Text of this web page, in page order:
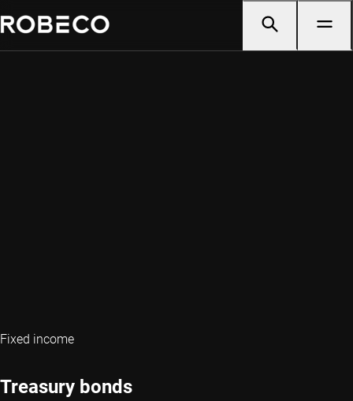
Fixed income
Treasury bonds